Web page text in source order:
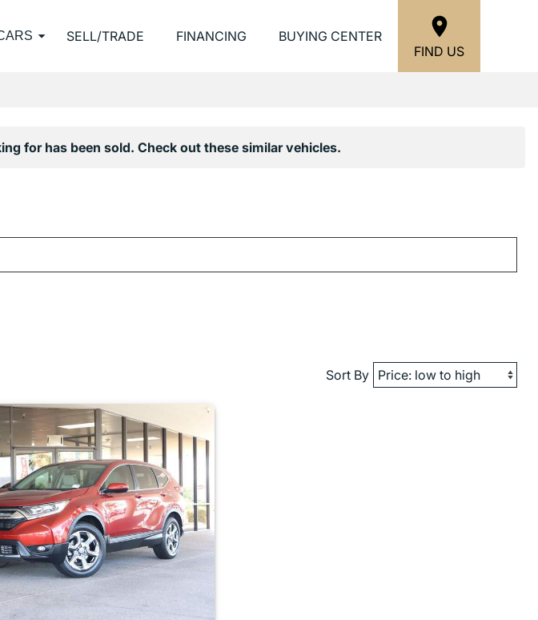
SELL/TRADE FINANCING
BUYING CENTER
FIND US
for has been sold. Check out these similar vehicles.
Sort By